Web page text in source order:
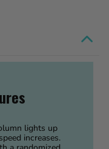
lights up
increases.